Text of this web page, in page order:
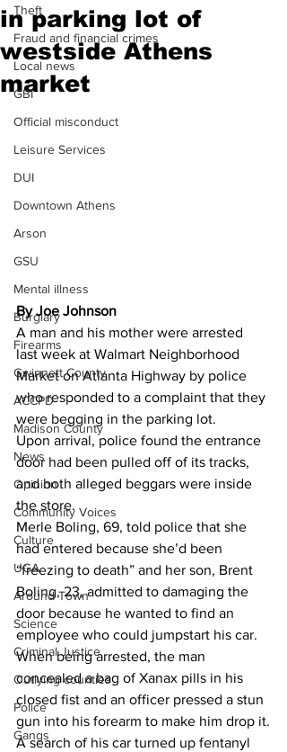
Theft
Fraud and financial crimes
Local news
GBI
Official misconduct
Leisure Services
DUI
Downtown Athens
Arson
GSU
Mental illness
Burglary
Firearms
Gwinnett County
ACCPD
Madison County
News
Opinion
Community Voices
Culture
UGA
Around Town
Science
Criminal Justice
Outlying counties
Police
Gangs
in parking lot of
westside Athens
market
By Joe Johnson
A man and his mother were arrested
last week at Walmart Neighborhood
Market on Atlanta Highway by police
who responded to a complaint that they
were begging in the parking lot.
Upon arrival, police found the entrance
door had been pulled off of its tracks,
and both alleged beggars were inside
the store.
Merle Boling, 69, told police that she
had entered because she’d been
“freezing to death” and her son, Brent
Boling, 23, admitted to damaging the
door because he wanted to find an
employee who could jumpstart his car.
When being arrested, the man
concealed a bag of Xanax pills in his
closed fist and an officer pressed a stun
gun into his forearm to make him drop it.
A search of his car turned up fentanyl